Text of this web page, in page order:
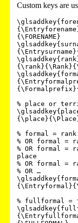
Custom keys are
{\FORENAME}
% place or
% formal =
% OR formal =
% OR formal
place
% OR formal =
% OR …
% fullformal =